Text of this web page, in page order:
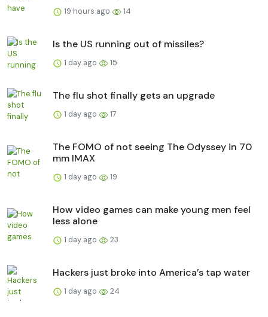
19 hours ago 14
Is the US running out of missiles?
1 day ago 15
The flu shot finally gets an upgrade
1 day ago 17
The FOMO of not seeing The Odyssey in 70
mm IMAX
1 day ago 19
How video games can make young men feel
less alone
1 day ago 23
Hackers just broke into America’s tap water
1 day ago 24